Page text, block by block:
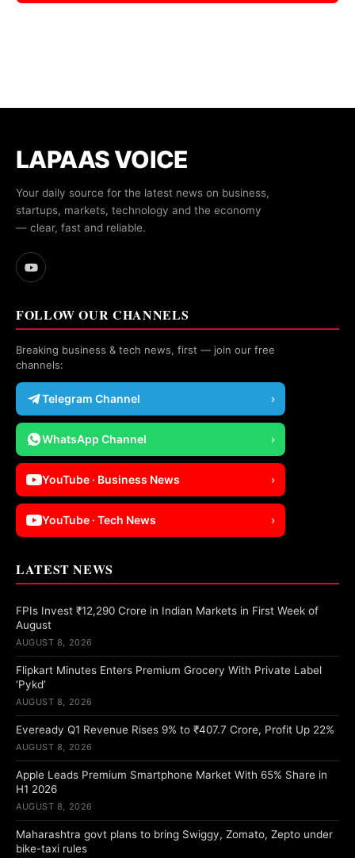
LAPAAS VOICE
Your daily source for the latest news on business,
startups, markets, technology and the economy
— clear, fast and reliable.
FOLLOW OUR CHANNELS
Breaking business & tech news, first — join our free
channels:
Telegram Channel ›
WhatsApp Channel ›
YouTube · Business News ›
YouTube · Tech News ›
LATEST NEWS
FPIs Invest ₹12,290 Crore in Indian Markets in First Week of
August
AUGUST 8, 2026
Flipkart Minutes Enters Premium Grocery With Private Label
‘Pykd’
AUGUST 8, 2026
Eveready Q1 Revenue Rises 9% to ₹407.7 Crore, Profit Up 22%
AUGUST 8, 2026
Apple Leads Premium Smartphone Market With 65% Share in
H1 2026
AUGUST 8, 2026
Maharashtra govt plans to bring Swiggy, Zomato, Zepto under
bike-taxi rules